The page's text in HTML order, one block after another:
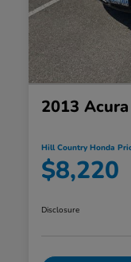
2013
Hill Country Honda
$8,220
Disclosure